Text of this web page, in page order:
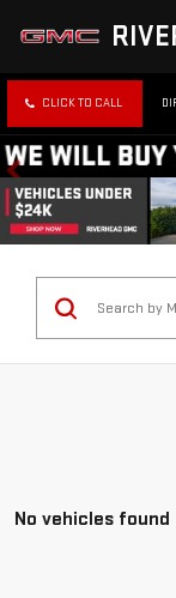
CLICK TO CALL